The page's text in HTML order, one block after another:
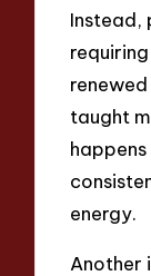
Instead,
taught
energy.
Another